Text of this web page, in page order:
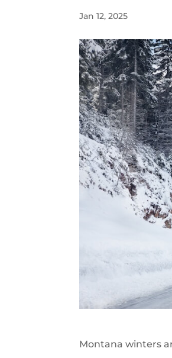
Jan 12, 2025
Montana winters